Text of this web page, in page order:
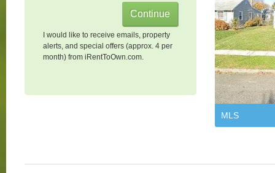
I would like to receive emails, property
alerts, and special offers (approx. 4 per
month) from iRentToOwn.com.
MLS